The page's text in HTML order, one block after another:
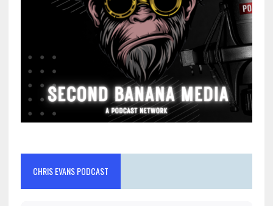
CHRIS EVANS PODCAST